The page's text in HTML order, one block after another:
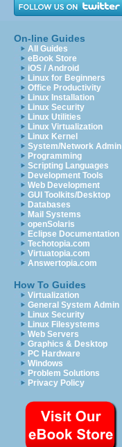
On-line Guides
All Guides
eBook Store
iOS / Android
Linux for Beginners
Office Productivity
Linux Installation
Linux Security
Linux Utilities
Linux Virtualization
Linux Kernel
System/Network Admin
Programming
Scripting Languages
Development Tools
Web Development
GUI Toolkits/Desktop
Databases
Mail Systems
openSolaris
Eclipse Documentation
Techotopia.com
Virtuatopia.com
Answertopia.com
How To Guides
Virtualization
General System Admin
Linux Security
Linux Filesystems
Web Servers
Graphics & Desktop
PC Hardware
Windows
Problem Solutions
Privacy Policy